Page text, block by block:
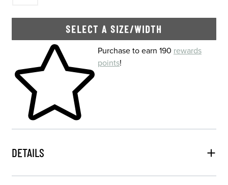
SELECT A SIZE/WIDTH
Skip to your shopping cartPurchase to earn 190 rewards
points!
DETAILS